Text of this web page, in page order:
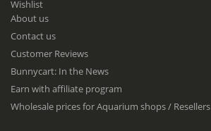
r
O
u
N
e
w
Wishlist
About us
Contact us
Customer Reviews
Bunnycart: In the News
Earn with affiliate program
Wholesale prices for Aquarium shops / Resellers